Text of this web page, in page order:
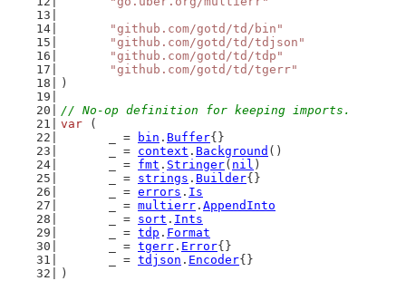
"github.com/gotd/td/bin"
"github.com/gotd/td/tdjson"
"github.com/gotd/td/tdp"
"github.com/gotd/td/tgerr"
)
// No-op definition for keeping imports.
var (
	_ =
bin . Buffer{}
	_ =
context . Background ()
	_ =
fmt . Stringer( nil )
	_ =
strings . Builder{}
	_ =
errors . Is
	_ =
multierr . AppendInto
	_ =
sort . Ints
	_ =
tdp . Format
	_ =
tgerr . Error{}
	_ =
tdjson . Encoder{}
)